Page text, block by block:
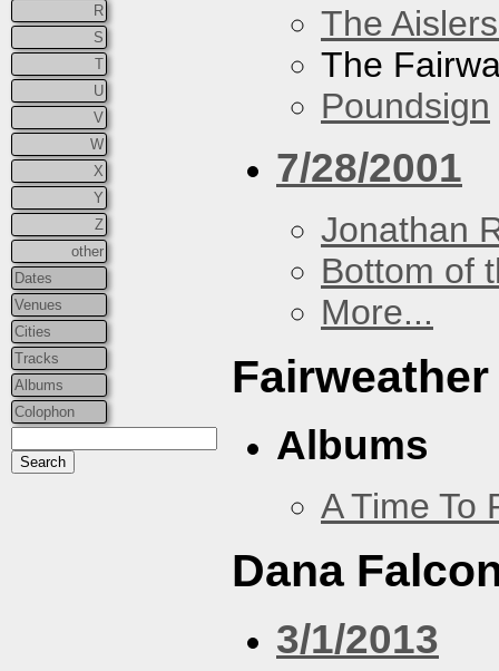
R
S
T
U
V
W
X
Y
Z
other
Dates
Venues
Cities
Tracks
Albums
Colophon
The
The
Poundsign
7/28/2001
Jonathan
Bottom of
More...
Fairweather
Albums
A Time To
Dana
3/1/2013